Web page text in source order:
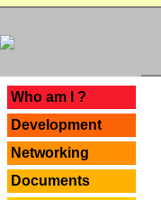
Who am I ?
Development
Networking
Documents